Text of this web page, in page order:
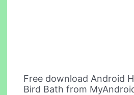
Free download Android
Bird Bath from